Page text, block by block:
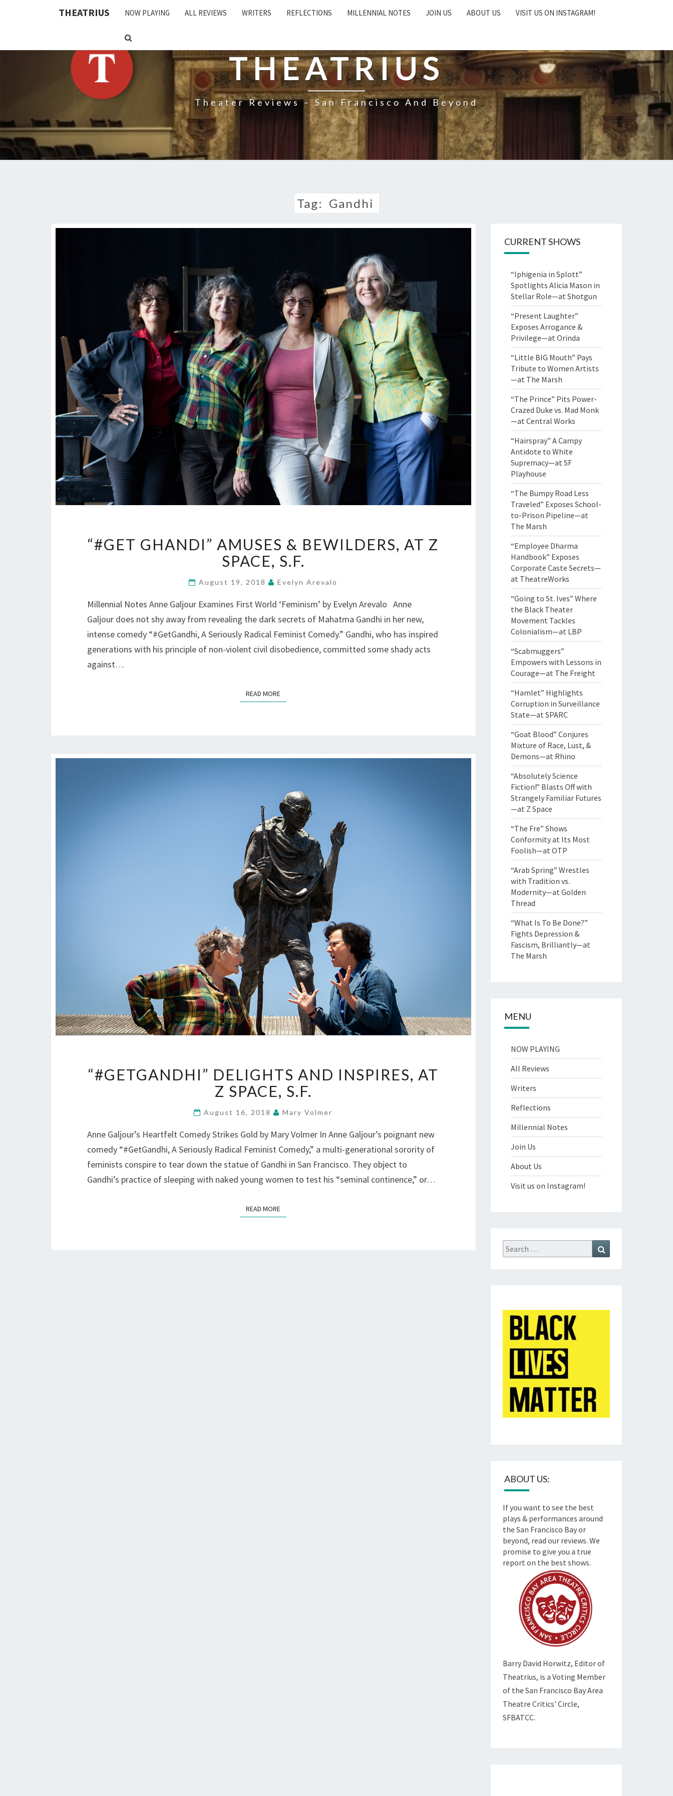
THEATRIUS NOW PLAYING ALL REVIEWS WRITERS REFLECTIONS MILLENNIAL NOTES JOIN US ABOUT US VISIT US ON INSTAGRAM!
SEARCH
ICON
THEATRIUS
Theater Reviews – San Francisco And Beyond
Tag: Gandhi
GHANDI”
AMUSES
&
BEWILDERS,
Z
SPACE,
S.F.
“#GET GHANDI” AMUSES & BEWILDERS, AT Z
SPACE, S.F.
August 19, 2018 Evelyn Arevalo
Millennial Notes Anne Galjour Examines First World ‘Feminism’ by Evelyn Arevalo Anne
Galjour does not shy away from revealing the dark secrets of Mahatma Gandhi in her new,
intense comedy “#GetGandhi, A Seriously Radical Feminist Comedy.” Gandhi, who has inspired
generations with his principle of non-violent civil disobedience, committed some shady acts
against…
READ MOREREAD MORE
DELIGHTS
AND
INSPIRES,
AT
SPACE,
S.F.
“#GETGANDHI” DELIGHTS AND INSPIRES, AT
Z SPACE, S.F.
August 16, 2018 Mary Volmer
Anne Galjour’s Heartfelt Comedy Strikes Gold by Mary Volmer In Anne Galjour’s poignant new
comedy “#GetGandhi, A Seriously Radical Feminist Comedy,” a multi-generational sorority of
feminists conspire to tear down the statue of Gandhi in San Francisco. They object to
Gandhi’s practice of sleeping with naked young women to test his “seminal continence,” or…
READ MOREREAD MORE
CURRENT SHOWS
“Iphigenia in Splott”
Spotlights Alicia Mason in
Stellar Role—at Shotgun
“Present Laughter”
Exposes Arrogance &
Privilege—at Orinda
“Little BIG Mouth” Pays
Tribute to Women Artists
—at The Marsh
“The Prince” Pits Power-
Crazed Duke vs. Mad Monk
—at Central Works
“Hairspray” A Campy
Antidote to White
Supremacy—at SF
Playhouse
“The Bumpy Road Less
Traveled” Exposes School-
to-Prison Pipeline—at
The Marsh
“Employee Dharma
Handbook” Exposes
Corporate Caste Secrets—
at TheatreWorks
“Going to St. Ives” Where
the Black Theater
Movement Tackles
Colonialism—at LBP
“Scabmuggers”
Empowers with Lessons in
Courage—at The Freight
“Hamlet” Highlights
Corruption in Surveillance
State—at SPARC
“Goat Blood” Conjures
Mixture of Race, Lust, &
Demons—at Rhino
“Absolutely Science
Fiction!” Blasts Off with
Strangely Familiar Futures
—at Z Space
“The Fre” Shows
Conformity at Its Most
Foolish—at OTP
“Arab Spring” Wrestles
with Tradition vs.
Modernity—at Golden
Thread
“What Is To Be Done?”
Fights Depression &
Fascism, Brilliantly—at
The Marsh
MENU
NOW PLAYING
All Reviews
Writers
Reflections
Millennial Notes
Join Us
About Us
Visit us on Instagram!
Search
for:
ABOUT US:
If you want to see the best
plays & performances around
the San Francisco Bay or
beyond, read our reviews. We
promise to give you a true
report on the best shows.
Barry David Horwitz, Editor of
Theatrius, is a Voting Member
of the San Francisco Bay Area
Theatre Critics' Circle,
SFBATCC.